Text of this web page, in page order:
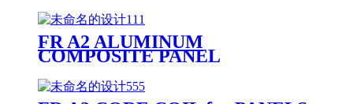
FR A2 ALUMINUM
COMPOSITE PANEL